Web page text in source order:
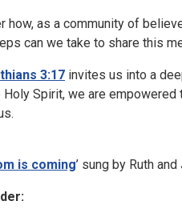
how, as a community of
can we take to share this
3:17 invites us into a
Holy Spirit, we are
is coming’ sung by Ruth